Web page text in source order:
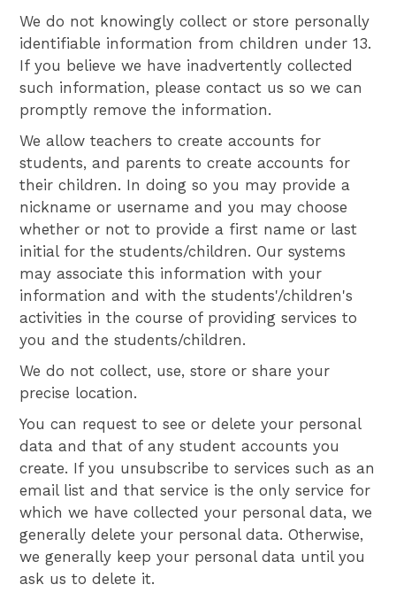
We do not knowingly collect or store personally
identifiable information from children under 13.
If you believe we have inadvertently collected
such information, please contact us so we can
promptly remove the information.
We allow teachers to create accounts for
students, and parents to create accounts for
their children. In doing so you may provide a
nickname or username and you may choose
whether or not to provide a first name or last
initial for the students/children. Our systems
may associate this information with your
information and with the students'/children's
activities in the course of providing services to
you and the students/children.
We do not collect, use, store or share your
precise location.
You can request to see or delete your personal
data and that of any student accounts you
create. If you unsubscribe to services such as an
email list and that service is the only service for
which we have collected your personal data, we
generally delete your personal data. Otherwise,
we generally keep your personal data until you
ask us to delete it.